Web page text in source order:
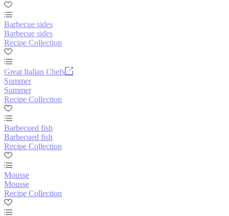
Barbecue sides
Barbecue sides
Recipe Collection
Great Italian Chefs
Summer
Summer
Recipe Collection
Barbecued fish
Barbecued fish
Recipe Collection
Mousse
Mousse
Recipe Collection